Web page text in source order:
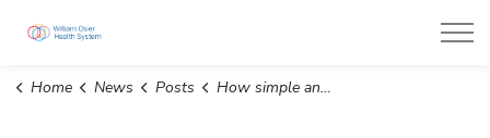
Home News Posts How simple and amazing it is to donate cord blood